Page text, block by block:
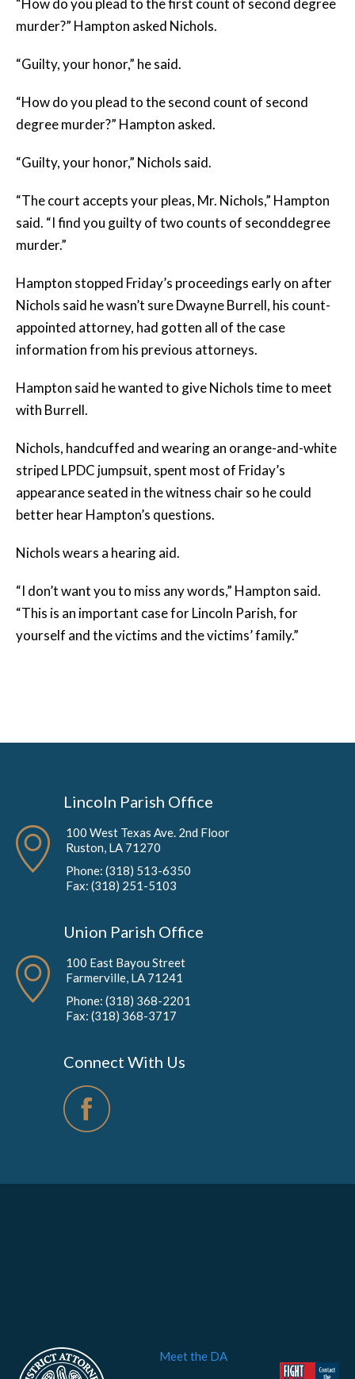
“How do you plead to the first count of second degree
murder?” Hampton asked Nichols.
“Guilty, your honor,” he said.
“How do you plead to the second count of second
degree murder?” Hampton asked.
“Guilty, your honor,” Nichols said.
“The court accepts your pleas, Mr. Nichols,” Hampton
said. “I find you guilty of two counts of seconddegree
murder.”
Hampton stopped Friday’s proceedings early on after
Nichols said he wasn’t sure Dwayne Burrell, his count-
appointed attorney, had gotten all of the case
information from his previous attorneys.
Hampton said he wanted to give Nichols time to meet
with Burrell.
Nichols, handcuffed and wearing an orange-and-white
striped LPDC jumpsuit, spent most of Friday’s
appearance seated in the witness chair so he could
better hear Hampton’s questions.
Nichols wears a hearing aid.
“I don’t want you to miss any words,” Hampton said.
“This is an important case for Lincoln Parish, for
yourself and the victims and the victims’ family.”
Lincoln Parish Office
100 West Texas Ave. 2nd Floor
Ruston, LA 71270
Phone: (318) 513-6350
Fax: (318) 251-5103
Union Parish Office
100 East Bayou Street
Farmerville, LA 71241
Phone: (318) 368-2201
Fax: (318) 368-3717
Connect With Us
Meet the DA